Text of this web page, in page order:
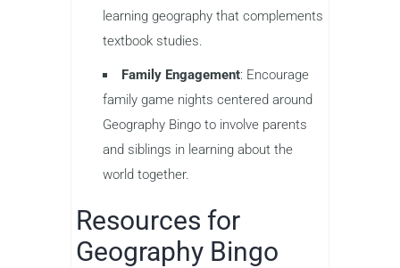
learning geography that complements
textbook studies.
Family Engagement: Encourage
family game nights centered around
Geography Bingo to involve parents
and siblings in learning about the
world together.
Resources for
Geography Bingo